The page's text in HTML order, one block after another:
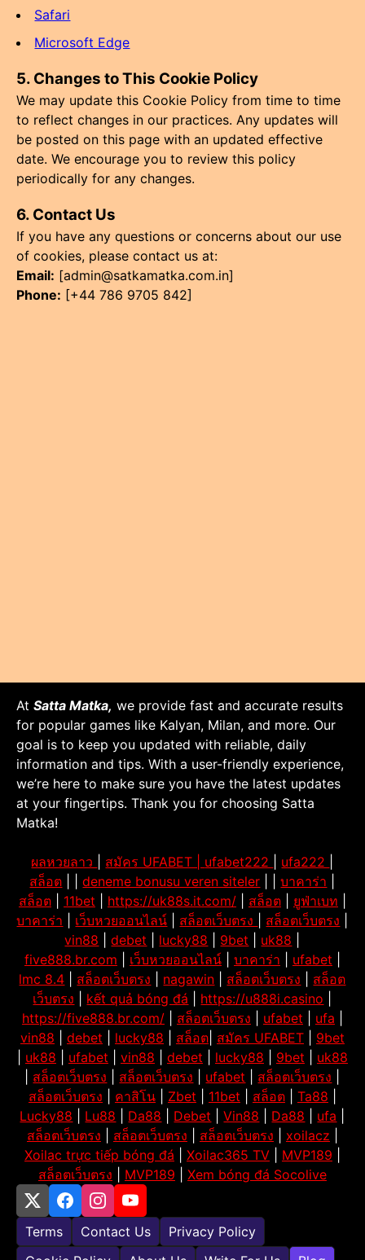
Safari
Microsoft Edge
5. Changes to This Cookie Policy
We may update this Cookie Policy from time to time
to reflect changes in our practices. Any updates will
be posted on this page with an updated effective
date. We encourage you to review this policy
periodically for any changes.
6. Contact Us
If you have any questions or concerns about our use
of cookies, please contact us at:
Email: [admin@satkamatka.com.in]
Phone: [+44 786 9705 842]
AtSatta Matka, we provide fast and accurate results
for popular games like Kalyan, Milan, and more. Our
goal is to keep you updated with reliable, daily
information and tips. With a user-friendly experience,
we’re here to make sure you have the latest updates
at your fingertips. Thank you for choosing Satta
Matka!
ผลหวยลาว สมัคร UFABET | ufabet222 ufa222
สล็อต | |deneme bonusu veren siteler | |บาคาร่า
สล็อต| 11bet https://uk88s.it.com/| สล็อต| ยูฟ่าเบท
บาคาร่า
เว็บหวยออนไลน์ สล็อตเว็บตรง สล็อตเว็บตรง
vin88 |debet lucky88 9bet uk88
five888.br.com
เว็บหวยออนไลน์| บาคาร่า ufabet
lmc 8.4
สล็อตเว็บตรง nagawin สล็อตเว็บตรง
สล็อต
เว็บตรง
kết quả bóng đá https://u888i.casino
https://five888.br.com/| สล็อตเว็บตรง ufabet ufa
vin88
debet lucky88 สล็อต| สมัคร UFABET| 9bet
uk88 ufabet vin88 debet lucky88 9bet
uk88
สล็อตเว็บตรง สล็อตเว็บตรง ufabet สล็อตเว็บตรง
สล็อตเว็บตรง
คาสิโน| Zbet 11bet สล็อต| Ta88
Lucky88
Lu88 Da88 Debet |Vin88 Da88 ufa
สล็อตเว็บตรง
สล็อตเว็บตรง สล็อตเว็บตรง xoilacz
Xoilac trực tiếp bóng đá
Xoilac365 TV| MVP189
สล็อตเว็บตรง
MVP189 Xem bóng đá Socolive
Terms Contact Us
Privacy Policy